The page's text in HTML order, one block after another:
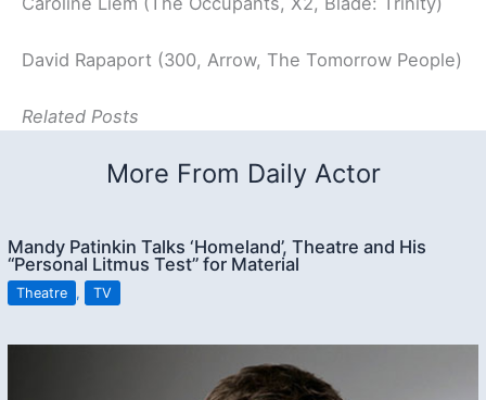
David Rapaport (300, Arrow, The Tomorrow People)
Related Posts
More From Daily Actor
Mandy Patinkin Talks ‘Homeland’, Theatre and His
“Personal Litmus Test” for Material
Theatre , TV